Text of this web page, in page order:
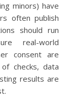
minors) have
often publish
should run
real-world
consent are
checks, data
results are